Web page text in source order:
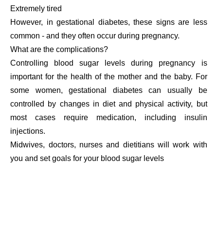
Extremely tired
However, in gestational diabetes, these signs are less
common - and they often occur during pregnancy.
What are the complications?
Controlling blood sugar levels during pregnancy is
important for the health of the mother and the baby. For
some women, gestational diabetes can usually be
controlled by changes in diet and physical activity, but
most cases require medication, including insulin
injections.
Midwives, doctors, nurses and dietitians will work with
you and set goals for your blood sugar levels